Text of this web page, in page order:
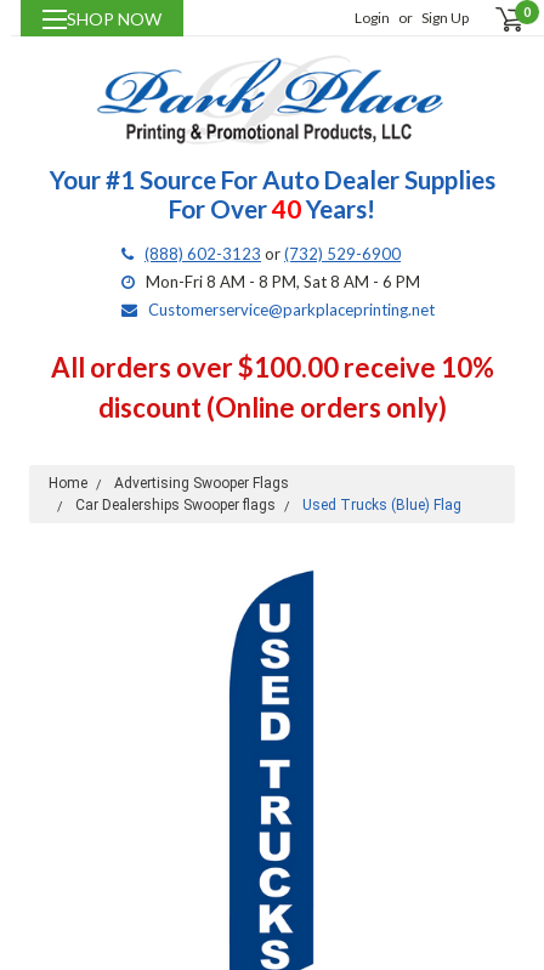
SHOP NOW Login or Sign Up 0
Your #1 Source For Auto Dealer Supplies
For Over40Years!
(888) 602-3123 or(732) 529-6900
Mon-Fri 8 AM - 8 PM, Sat 8 AM - 6 PM
Customerservice@parkplaceprinting.net
All orders over $100.00 receive 10%
discount (Online orders only)
Home
Advertising Swooper Flags
Car Dealerships Swooper flags
Used Trucks (Blue) Flag